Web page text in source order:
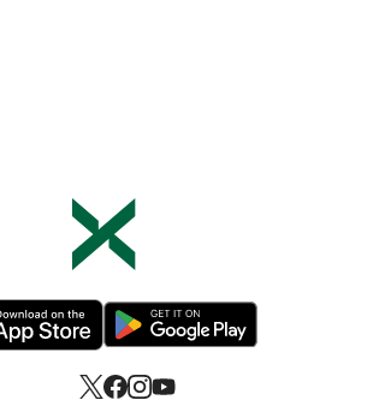
in new tabOpens in new tab